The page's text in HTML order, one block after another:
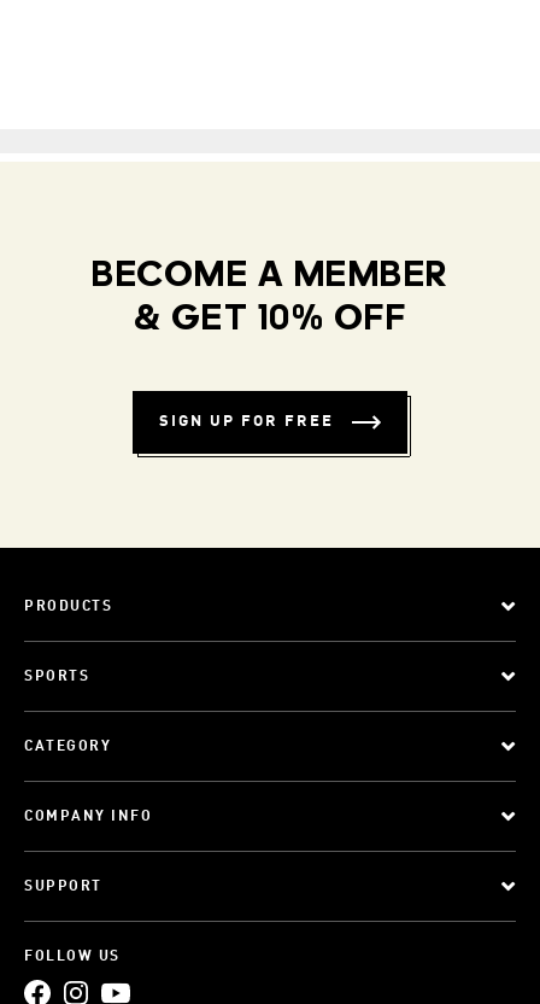
BECOME A MEMBER
& GET 10% OFF
SIGN UP FOR FREE
PRODUCTS
SPORTS
CATEGORY
COMPANY INFO
SUPPORT
FOLLOW US